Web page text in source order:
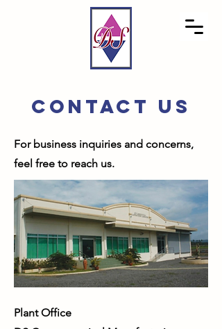
CONTACT US
For business inquiries and concerns,
feel free to reach us.
Plant Office